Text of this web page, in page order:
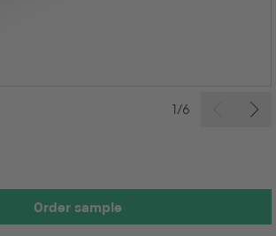
1/6
Order sample